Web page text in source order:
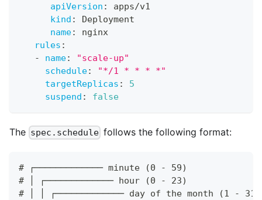
apiVersion :
apps/v1
kind :
Deployment
name:
nginx
rules :
-
name:
"scale-up"
schedule:
"*/1 * * * *"
targetReplicas :
5
suspend : false
The spec.schedule follows the following format:
# ┌───────────── minute (0 - 59)
# │ ┌───────────── hour (0 - 23)
# │ │ ┌───────────── day of the month (1 - 31)